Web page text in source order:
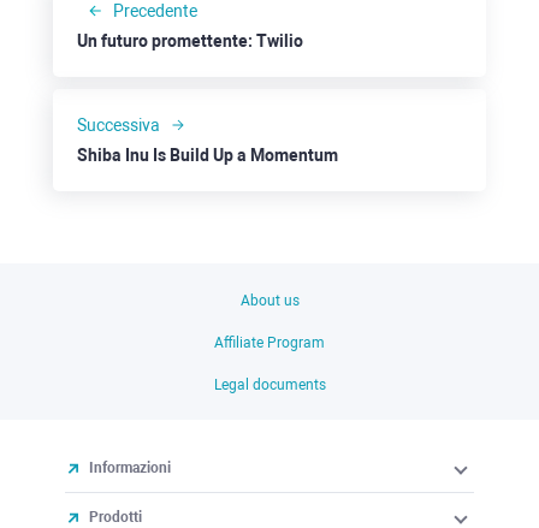
Precedente
Un futuro promettente: Twilio
Successiva
Shiba Inu Is Build Up a Momentum
About us
Affiliate Program
Legal documents
Informazioni
Prodotti